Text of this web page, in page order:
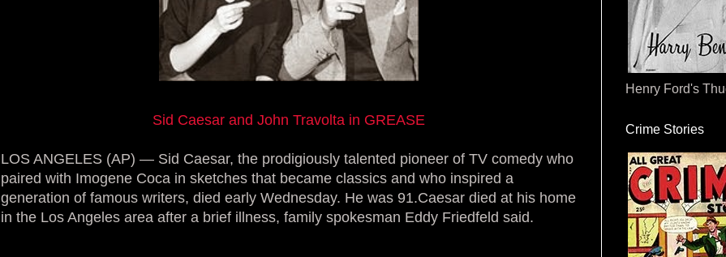
Sid Caesar and John Travolta in GREASE
LOS ANGELES (AP) — Sid Caesar, the prodigiously talented pioneer of TV comedy who
paired with Imogene Coca in sketches that became classics and who inspired a
generation of famous writers, died early Wednesday. He was 91.Caesar died at his home
in the Los Angeles area after a brief illness, family spokesman Eddy Friedfeld said.
Henry Ford's
Crime Stories